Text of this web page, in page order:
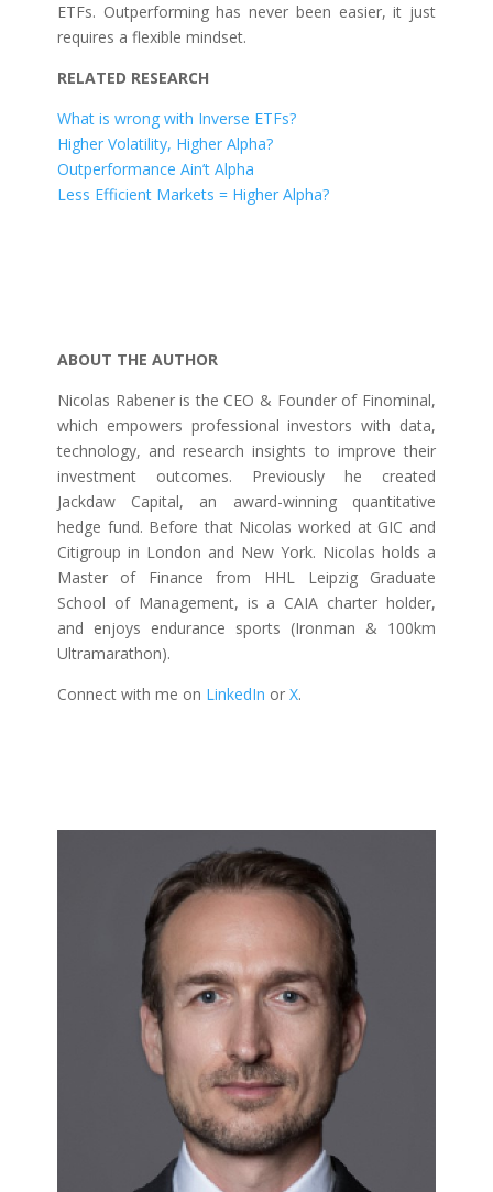
ETFs. Outperforming has never been easier, it just
requires a flexible mindset.
RELATED RESEARCH
What is wrong with Inverse ETFs?
Higher Volatility, Higher Alpha?
Outperformance Ain’t Alpha
Less Efficient Markets = Higher Alpha?
ABOUT THE AUTHOR
Nicolas Rabener is the CEO & Founder of Finominal,
which empowers professional investors with data,
technology, and research insights to improve their
investment outcomes. Previously he created
Jackdaw Capital, an award-winning quantitative
hedge fund. Before that Nicolas worked at GIC and
Citigroup in London and New York. Nicolas holds a
Master of Finance from HHL Leipzig Graduate
School of Management, is a CAIA charter holder,
and enjoys endurance sports (Ironman & 100km
Ultramarathon).
Connect with me on LinkedIn or X.